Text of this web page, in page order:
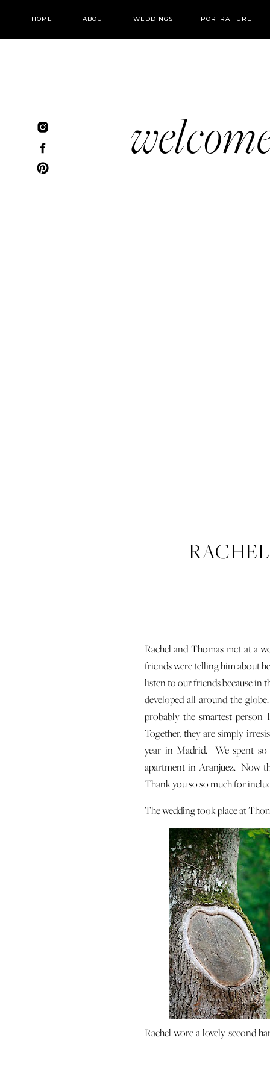
WEDDINGS PORTRAITURE
ABOUT
HOME
Rachel and Thomas met at a
friends were telling him about
listen to our friends because in
developed all around the
probably the smartest
Together, they are simply
year in Madrid. We spent so
apartment in Aranjuez. Now
Thank you so so much for
The wedding took place at
Rachel wore a lovely second